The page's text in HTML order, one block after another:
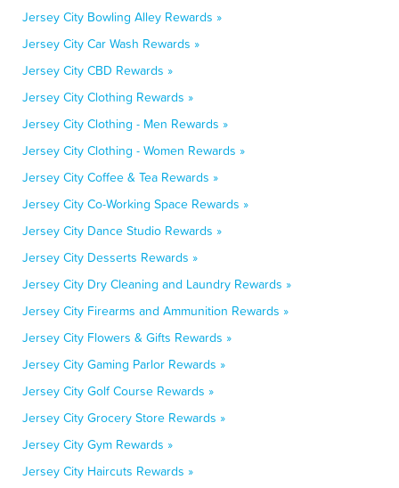
Jersey City Bowling Alley Rewards »
Jersey City Car Wash Rewards »
Jersey City CBD Rewards »
Jersey City Clothing Rewards »
Jersey City Clothing - Men Rewards »
Jersey City Clothing - Women Rewards »
Jersey City Coffee & Tea Rewards »
Jersey City Co-Working Space Rewards »
Jersey City Dance Studio Rewards »
Jersey City Desserts Rewards »
Jersey City Dry Cleaning and Laundry Rewards »
Jersey City Firearms and Ammunition Rewards »
Jersey City Flowers & Gifts Rewards »
Jersey City Gaming Parlor Rewards »
Jersey City Golf Course Rewards »
Jersey City Grocery Store Rewards »
Jersey City Gym Rewards »
Jersey City Haircuts Rewards »